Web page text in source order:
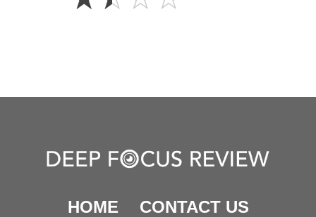
Stars
HOME CONTACT US